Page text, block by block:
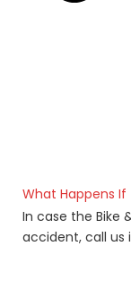
What Happens If
In case the Bike
accident, call us